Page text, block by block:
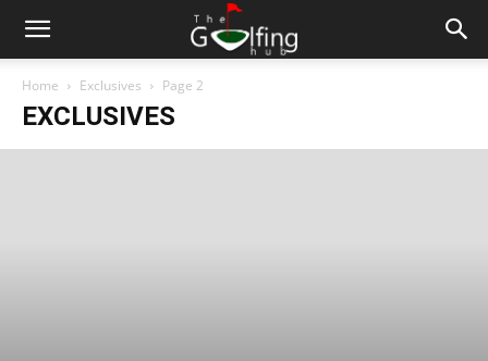
Home Exclusives Page 2
EXCLUSIVES